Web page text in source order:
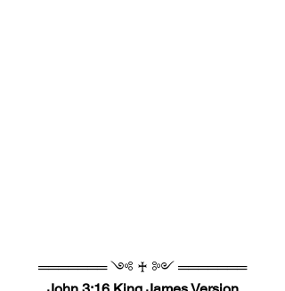
═══════ ༺ ♰ ༻ ═══════